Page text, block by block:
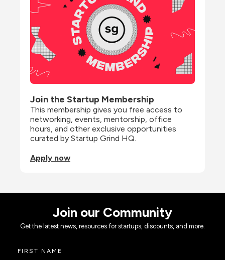
Join the Startup Membership
This membership gives you free access to
networking, events, mentorship, office
hours, and other exclusive opportunities
curated by Startup Grind HQ.
Apply now
Join our Community
Get the latest news, resources for startups, discounts, and more.